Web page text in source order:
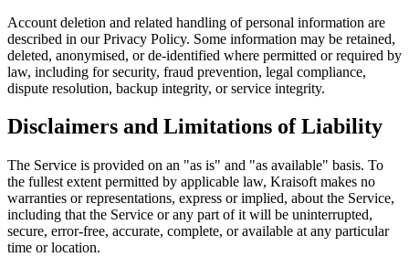
Account deletion and related handling of personal information are
described in our Privacy Policy. Some information may be retained,
deleted, anonymised, or de-identified where permitted or required by
law, including for security, fraud prevention, legal compliance,
dispute resolution, backup integrity, or service integrity.
Disclaimers and Limitations of Liability
The Service is provided on an "as is" and "as available" basis. To
the fullest extent permitted by applicable law, Kraisoft makes no
warranties or representations, express or implied, about the Service,
including that the Service or any part of it will be uninterrupted,
secure, error-free, accurate, complete, or available at any particular
time or location.